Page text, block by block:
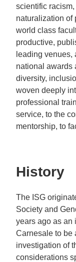
scientific
naturalization of
world class
productive,
leading
national awards
diversity,
woven deeply
professional
service, to the
mentorship, to
History
The ISG
Society and
years ago as an
Carnesale to be
investigation of
considerations